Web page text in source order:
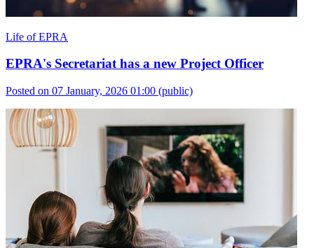
Life of EPRA
EPRA's Secretariat has a new Project Officer
Posted on 07 January, 2026 01:00 (public)